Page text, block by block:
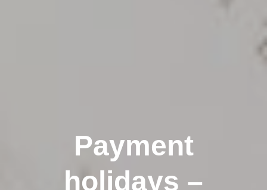
Payment
holidays –